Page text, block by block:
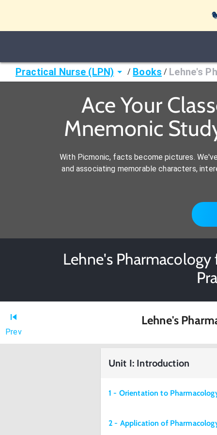
Practical Nurse (LPN) / Books / Lehne's
Ace Your
Mnemonic
With Picmonic, facts become pictures.
and associating memorable characters,
Lehne's
Prev
Lehne's
Unit I: Introduction
1 - Orientation to
2 - Application of